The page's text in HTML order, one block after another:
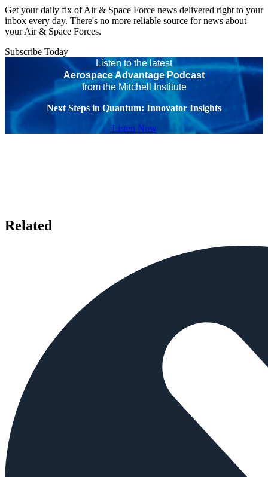
Get your daily fix of Air & Space Force news delivered right to your
inbox every day. There's no more reliable source for news about
your Air & Space Forces.
Subscribe Today
Listen to the latest
Aerospace Advantage Podcast
from the Mitchell Institute
Next Steps in Quantum: Innovator Insights
Listen Now
Related